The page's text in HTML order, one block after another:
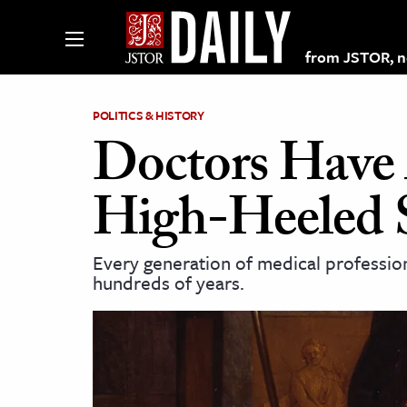
from JSTOR,
on JSTOR
and Learning Resources
& Culture
POLITICS & HISTORY
Doctors
High-Heeled
Every generation of medical
hundreds of years.